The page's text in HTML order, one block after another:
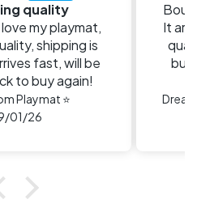
quality
my playmat,
shipping is
fast, will be
to buy again!
Playmat ⭐
01/26
It
buy